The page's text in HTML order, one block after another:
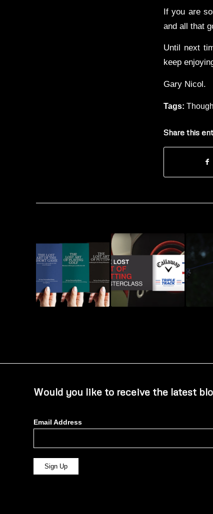
If you are
and all that
Until next
keep
Gary Nicol.
Tags:
Share this
Would you like to receive the latest
Email Address